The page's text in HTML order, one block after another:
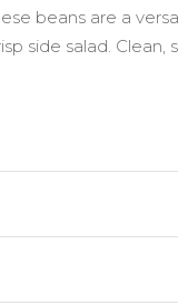
beans are a
side salad. Clean,